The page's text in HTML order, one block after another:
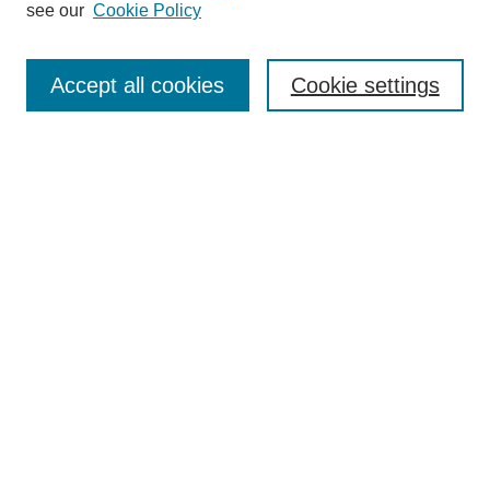
Collections
see our Cookie Policy
Cookie settings
Accept all cookies